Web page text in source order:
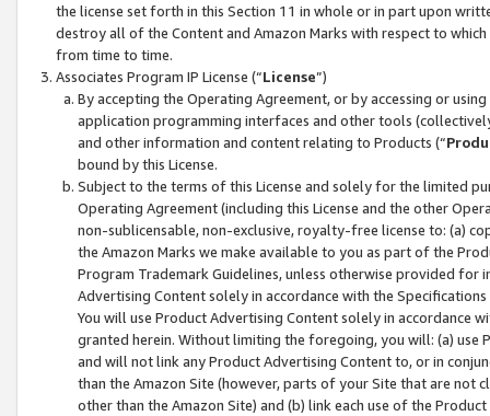
the license set forth in this Section 11 in whole or in part upon
destroy all of the Content and Amazon Marks with respect to
from time to time.
Associates Program IP License (“License”)
By accepting the Operating Agreement, or by accessing or
application programming interfaces and other tools
and other information and content relating to Products (“
bound by this License.
Subject to the terms of this License and solely for the limited
Operating Agreement (including this License and the other
non-sublicensable, non-exclusive, royalty-free license to: (a)
the Amazon Marks we make available to you as part of the
Program Trademark Guidelines, unless otherwise provided for
Advertising Content solely in accordance with the Specifications
You will use Product Advertising Content solely in accordance
granted herein. Without limiting the foregoing, you will: (a) use
and will not link any Product Advertising Content to, or in
than the Amazon Site (however, parts of your Site that are not
other than the Amazon Site) and (b) link each use of the